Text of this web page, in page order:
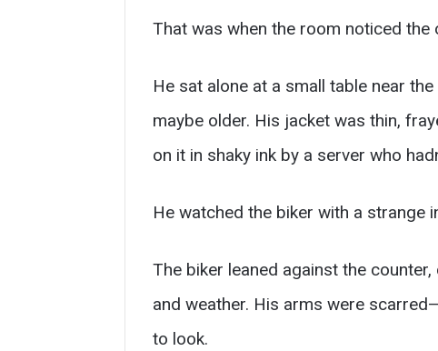
That was when the room noticed the
He sat alone at a small table near
maybe older. His jacket was thin,
on it in shaky ink by a server who
He watched the biker with a strange
The biker leaned against the
and weather. His arms were
to look.